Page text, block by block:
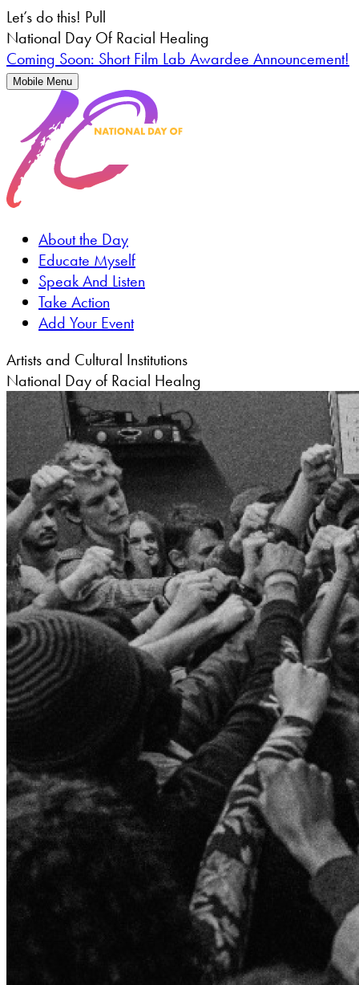
Let’s do this! Pull
National Day Of Racial Healing
Coming Soon: Short Film Lab Awardee Announcement!
Mobile Menu
About the Day
Educate Myself
Speak And Listen
Take Action
Add Your Event
Artists and Cultural Institutions
National Day of Racial Healng